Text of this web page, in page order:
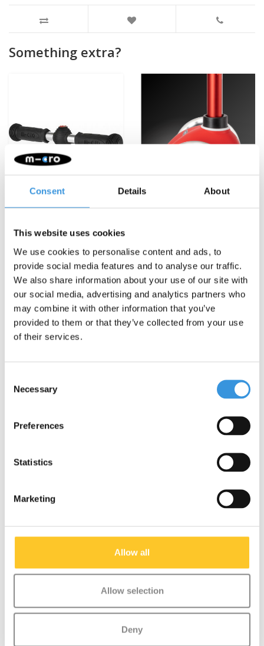
Consent Details About
This website uses cookies
We use cookies to personalise content and ads, to
provide social media features and to analyse our traffic.
We also share information about your use of our site with
our social media, advertising and analytics partners who
may combine it with other information that you’ve
provided to them or that they’ve collected from your use
of their services.
Selection
Necessary
Preferences
Statistics
Marketing
Allow all
Allow selection
Deny
Something extra?
Spare joystick Micro
Kickboard
€29,95
LED wheel set Mini
Micro 120mm
€22,95
light